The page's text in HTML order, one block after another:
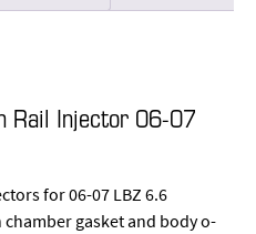
Rail Injector 06-07
for 06-07 LBZ 6.6
gasket and body o-